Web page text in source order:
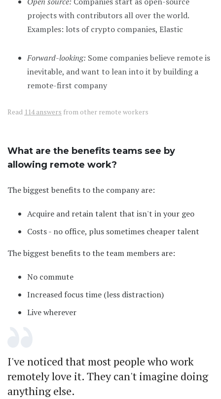
projects with contributors all over the world.
Examples: lots of crypto companies, Elastic
Forward-looking: Some companies believe remote is
inevitable, and want to lean into it by building a
remote-first company
Read 114 answers from other remote workers
What are the benefits teams see by
allowing remote work?
The biggest benefits to the company are:
Acquire and retain talent that isn't in your geo
Costs - no office, plus sometimes cheaper talent
The biggest benefits to the team members are:
No commute
Increased focus time (less distraction)
Live wherever
I've noticed that most people who work
remotely love it. They can't imagine doing
anything else.